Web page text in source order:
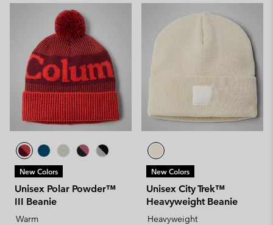
New Colors
Unisex Polar Powder™
III Beanie
Warm
New Colors
Unisex City Trek™
Heavyweight Beanie
Heavyweight